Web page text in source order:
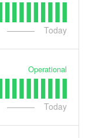
Today
Operational
Today